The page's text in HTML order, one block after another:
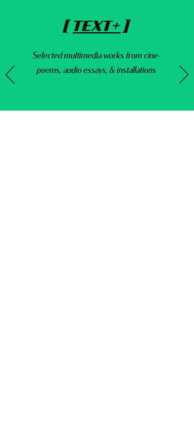
[ TEXT+ ]
Selected multimedia works from cine-
poems,audio essays, & installations